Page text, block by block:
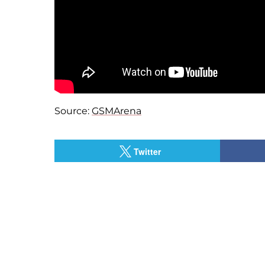
Source: GSMArena
Twitter